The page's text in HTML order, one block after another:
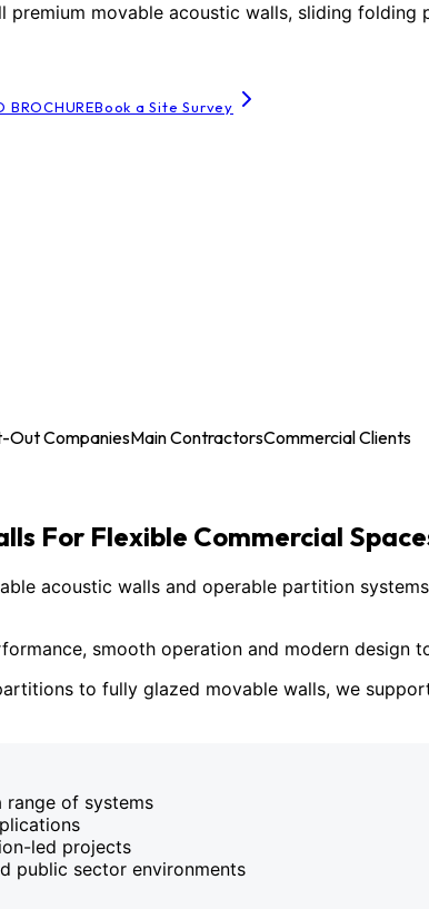
premium movable acoustic walls, sliding
BROCHUREBook a Site Survey
Out CompaniesMain ContractorsCommercial Clients
For Flexible Commercial
acoustic walls and operable partition
smooth operation and modern design
to fully glazed movable walls, we
range of systems
led projects
public sector environments